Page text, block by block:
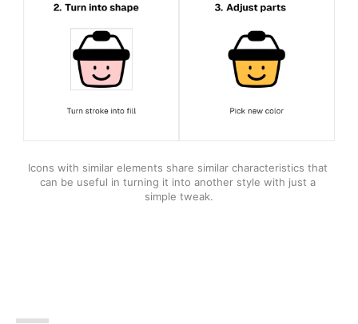
Icons with similar elements share similar characteristics that
can be useful in turning it into another style with just a
simple tweak.